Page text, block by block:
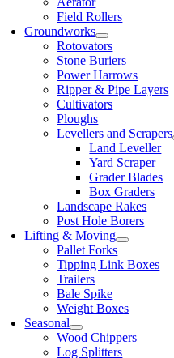
Field Rollers
Groundworks
Rotovators
Stone Buriers
Power Harrows
Ripper & Pipe Layers
Cultivators
Ploughs
Levellers and Scrapers
Land Leveller
Yard Scraper
Grader Blades
Box Graders
Landscape Rakes
Post Hole Borers
Lifting & Moving
Pallet Forks
Tipping Link Boxes
Trailers
Bale Spike
Weight Boxes
Seasonal
Wood Chippers
Log Splitters